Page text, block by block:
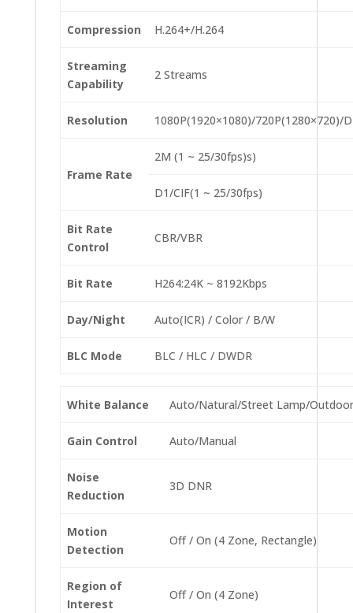
Compression H.264+/H.264
Streaming
Capability
2 Streams
Resolution 1080P(1920×1080)/720P(1280×720)/
Frame Rate
2M (1 ~ 25/30fps)s)
D1/CIF(1 ~ 25/30fps)
Bit Rate
Control
CBR/VBR
Bit Rate H264:24K ~ 8192Kbps
Day/Night Auto(ICR) / Color / B/W
BLC Mode BLC / HLC / DWDR
White Balance Auto/Natural/Street Lamp/
Gain Control Auto/Manual
Noise
Reduction
3D DNR
Motion
Detection
Off / On (4 Zone, Rectangle)
Region of
Interest
Off / On (4 Zone)